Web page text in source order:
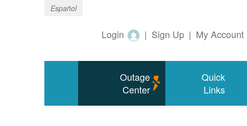
Español
My Account
|
Sign Up
|
Login
Quick
Links
Outage
Center